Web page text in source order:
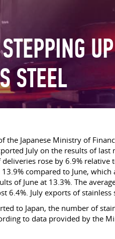
STEEL
the Japanese Ministry of
July on the results of
rose by 6.9% relative
compared to June,
of June at 13.3%. The
6.4%. July exports of
to Japan, the number of
to data provided by the